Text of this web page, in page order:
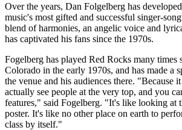
Over the years, Dan Folgelberg has
music's most gifted and successful singer-
blend of harmonies, an angelic voice and
has captivated his fans since the 1970s.
Fogelberg has played Red Rocks many times
Colorado in the early 1970s, and has made a
the venue and his audiences there. "Because
actually see people at the very top, and you
features," said Fogelberg. "It's like looking at
poster. It's like no other place on earth to
class by itself."